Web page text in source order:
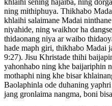
ning mithiphuya. Thikhabo
khlaihi salaimane Madai
niyahide, ning waikhor ha
thidaonang niya ar waibo
hade maph giri, thikhabo Madai
9:27). Jisu Khristade thihi
yahonhabo ning khe baijariphin
mothaphi ning khe bisar
Baolaphinla ode duhaning
jang gronlaima nangma, boni